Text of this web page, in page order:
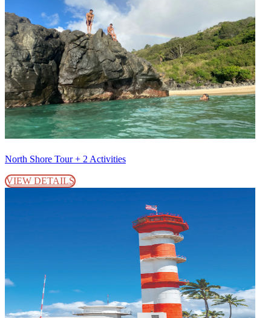
North Shore Tour + 2 Activities
VIEW DETAILS